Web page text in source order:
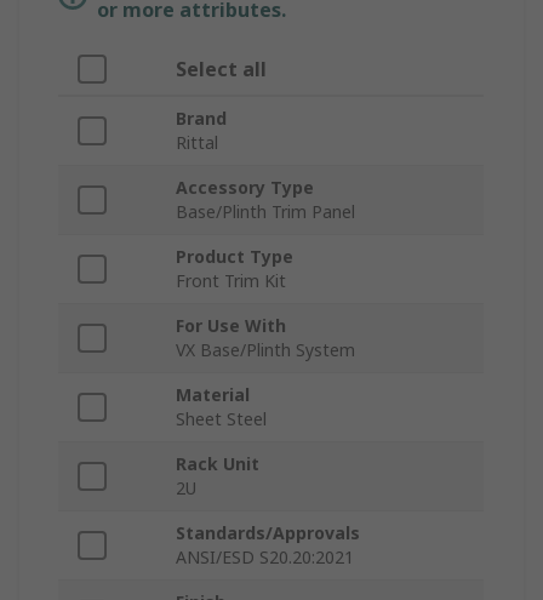
or more attributes.
Select all
Brand
Rittal
Accessory Type
Base/Plinth Trim Panel
Product Type
Front Trim Kit
For Use With
VX Base/Plinth System
Material
Sheet Steel
Rack Unit
2U
Standards/Approvals
ANSI/ESD S20.20:2021